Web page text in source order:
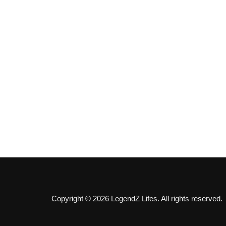
Copyright © 2026 LegendZ Lifes. All rights reserved.